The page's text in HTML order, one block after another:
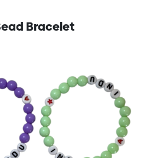
Bracelet